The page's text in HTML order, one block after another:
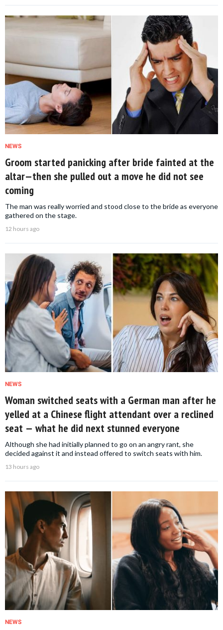
NEWS
Groom started panicking after bride fainted at the
altar—then she pulled out a move he did not see
coming
The man was really worried and stood close to the bride as everyone
gathered on the stage.
12 hours ago
NEWS
Woman switched seats with a German man after he
yelled at a Chinese flight attendant over a reclined
seat — what he did next stunned everyone
Although she had initially planned to go on an angry rant, she
decided against it and instead offered to switch seats with him.
13 hours ago
NEWS